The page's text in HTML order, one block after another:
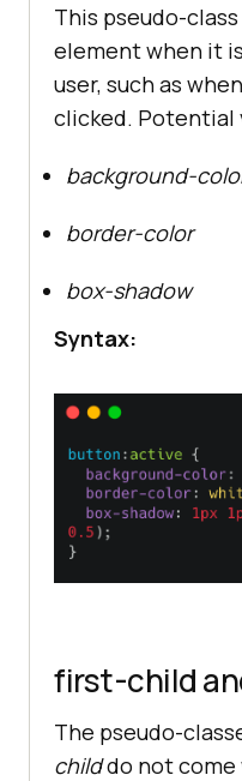
This pseudo-
element when it
user, such as
clicked. Potential
background-
border-color
box-shadow
Syntax:
first-child
The pseudo-
childdo not come